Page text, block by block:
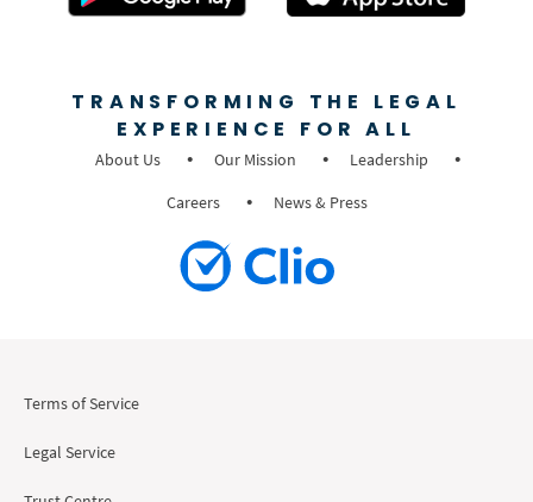
TRANSFORMING THE LEGAL
EXPERIENCE FOR ALL
About Us Our Mission
Leadership
Careers
News & Press
Terms of Service
Legal Service